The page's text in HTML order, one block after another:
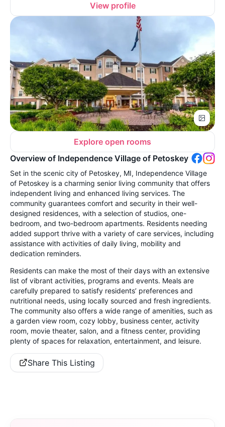
View profile
Explore open rooms
Overview of Independence Village of Petoskey
Set in the scenic city of Petoskey, MI, Independence Village
of Petoskey is a charming senior living community that offers
independent living and enhanced living services. The
community guarantees comfort and security in their well-
designed residences, with a selection of studios, one-
bedroom, and two-bedroom apartments. Residents needing
added support thrive with a variety of care services, including
assistance with activities of daily living, mobility and
dedication reminders.
Residents can make the most of their days with an extensive
list of vibrant activities, programs and events. Meals are
carefully prepared to satisfy residents’ preferences and
nutritional needs, using locally sourced and fresh ingredients.
The community also offers a wide range of amenities, such as
a garden view room, cozy lobby, business center, activity
room, movie theater, salon, and a fitness center, providing
plenty of spaces for relaxation, entertainment, and leisure.
Share This Listing